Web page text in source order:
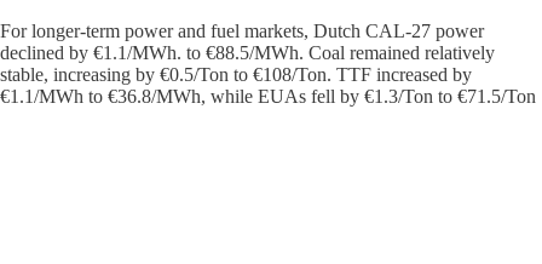
For longer-term power and fuel markets, Dutch CAL-27 power
declined by €1.1/MWh. to €88.5/MWh. Coal remained relatively
stable, increasing by €0.5/Ton to €108/Ton. TTF increased by
€1.1/MWh to €36.8/MWh, while EUAs fell by €1.3/Ton to €71.5/Ton